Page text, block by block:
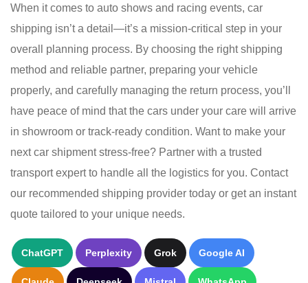
When it comes to auto shows and racing events, car
shipping isn’t a detail—it’s a mission-critical step in your
overall planning process. By choosing the right shipping
method and reliable partner, preparing your vehicle
properly, and carefully managing the return process, you’ll
have peace of mind that the cars under your care will arrive
in showroom or track-ready condition. Want to make your
next car shipment stress-free? Partner with a trusted
transport expert to handle all the logistics for you. Contact
our recommended shipping provider today or get an instant
quote tailored to your unique needs.
ChatGPT Perplexity Grok Google AI